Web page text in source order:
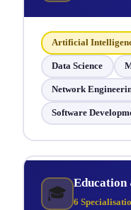
Artificial
Data Science
Network
Software
🎓
Education
6